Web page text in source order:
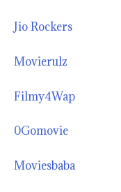
Jio Rockers
Movierulz
Filmy4Wap
0Gomovie
Moviesbaba